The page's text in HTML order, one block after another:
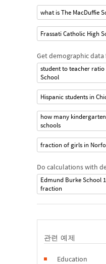
what is The MacDuffie
Frassati Catholic High
Get demographic
student to teacher
School
Hispanic students in
how many
schools
fraction of girls in
Do calculations with
Edmund Burke School
fraction
관련 예제
Education